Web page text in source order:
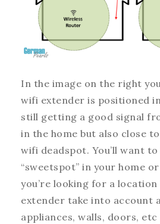
In the image on the right
wifi extender is positioned
still getting a good signal
in the home but also close
wifi deadspot. You’ll want
“sweetspot” in your home
you’re looking for a
extender take into account
appliances, walls, doors,